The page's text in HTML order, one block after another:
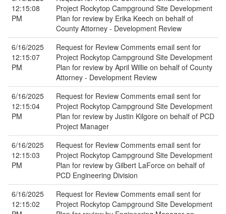
12:15:08
PM
Project Rockytop Campground Site Development
Plan for review by Erika Keech on behalf of
County Attorney - Development Review
6/16/2025
12:15:07
PM
Request for Review Comments email sent for
Project Rockytop Campground Site Development
Plan for review by April Willie on behalf of County
Attorney - Development Review
6/16/2025
12:15:04
PM
Request for Review Comments email sent for
Project Rockytop Campground Site Development
Plan for review by Justin Kilgore on behalf of PCD
Project Manager
6/16/2025
12:15:03
PM
Request for Review Comments email sent for
Project Rockytop Campground Site Development
Plan for review by Gilbert LaForce on behalf of
PCD Engineering Division
6/16/2025
12:15:02
Request for Review Comments email sent for
Project Rockytop Campground Site Development